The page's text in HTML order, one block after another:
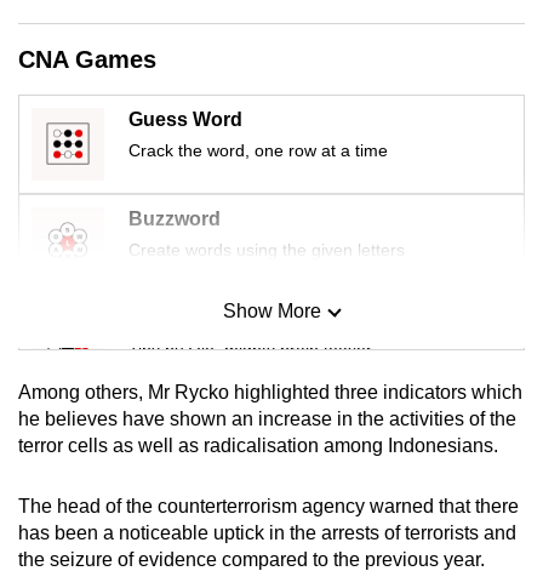
CNA Games
Guess Word
Crack the word, one row at a time
Buzzword
Create words using the given letters
Mini Sudoku
Tiny puzzle, mighty brain teaser
Mini Crossword
Small grid, big challenge
Word Search
Spot as many words as you can
Show More
Among others, Mr Rycko highlighted three indicators which
he believes have shown an increase in the activities of the
terror cells as well as radicalisation among Indonesians.
The head of the counterterrorism agency warned that there
has been a noticeable uptick in the arrests of terrorists and
the seizure of evidence compared to the previous year.
issues?
Contact
us